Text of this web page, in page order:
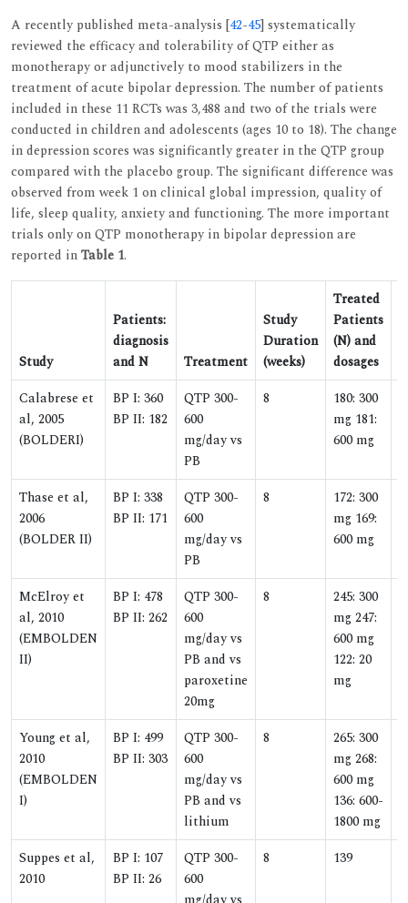
A recently published meta-analysis [42-45] systematically
reviewed the efficacy and tolerability of QTP either as
monotherapy or adjunctively to mood stabilizers in the
treatment of acute bipolar depression. The number of patients
included in these 11 RCTs was 3,488 and two of the trials were
conducted in children and adolescents (ages 10 to 18). The change
in depression scores was significantly greater in the QTP group
compared with the placebo group. The significant difference was
observed from week 1 on clinical global impression, quality of
life, sleep quality, anxiety and functioning. The more important
trials only on QTP monotherapy in bipolar depression are
reported inTable 1.
Study
Patients:
diagnosis
and N
Treatment
Study
Duration
(weeks)
Treated
Patients
(N) and
dosages
Calabrese et
al, 2005
(BOLDERI)
BP I: 360
BP II: 182
QTP 300-
600
mg/day vs
PB
8
180: 300
mg 181:
600 mg
Thase et al,
2006
(BOLDER II)
BP I: 338
BP II: 171
QTP 300-
600
mg/day vs
PB
8
172: 300
mg 169:
600 mg
McElroy et
al, 2010
(EMBOLDEN
II)
BP I: 478
BP II: 262
QTP 300-
600
mg/day vs
PB and vs
paroxetine
20mg
8
245: 300
mg 247:
600 mg
122: 20
mg
Young et al,
2010
(EMBOLDEN
I)
BP I: 499
BP II: 303
QTP 300-
600
mg/day vs
PB and vs
lithium
8
265: 300
mg 268:
600 mg
136: 600-
1800 mg
Suppes et al,
2010
BP I: 107
BP II: 26
QTP 300-
600
8 139